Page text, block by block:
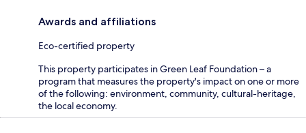
Awards and affiliations
Eco-certified property
This property participates in Green Leaf Foundation – a
program that measures the property's impact on one or more
of the following: environment, community, cultural-heritage,
the local economy.